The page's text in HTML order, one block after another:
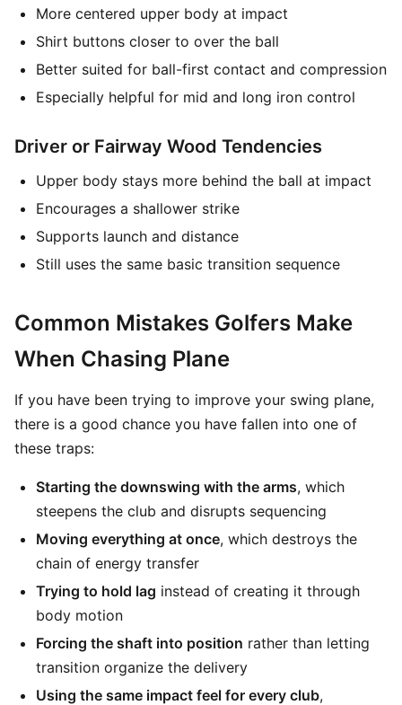
More centered upper body at impact
Shirt buttons closer to over the ball
Better suited for ball-first contact and compression
Especially helpful for mid and long iron control
Driver or Fairway Wood Tendencies
Upper body stays more behind the ball at impact
Encourages a shallower strike
Supports launch and distance
Still uses the same basic transition sequence
Common Mistakes Golfers Make
When Chasing Plane
If you have been trying to improve your swing plane,
there is a good chance you have fallen into one of
these traps:
Starting the downswing with the arms, which
steepens the club and disrupts sequencing
Moving everything at once, which destroys the
chain of energy transfer
Trying to hold lag instead of creating it through
body motion
Forcing the shaft into position rather than letting
transition organize the delivery
Using the same impact feel for every club,